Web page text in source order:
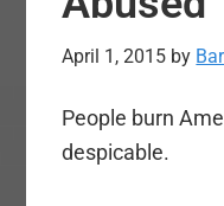
April 1, 2015 by
People burn
despicable.